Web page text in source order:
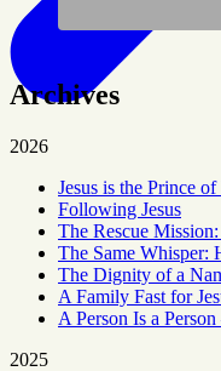
Archives
2026
Jesus is the Prince of
Following Jesus
The Rescue
The Same Whisper:
The Dignity of a
A Family Fast for
A Person Is a
2025